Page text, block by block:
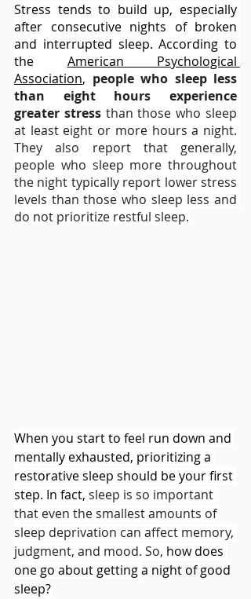
Stress tends to build up, especially
after consecutive nights of broken
and interrupted sleep. According to
the American Psychological
Association, people who sleep less
than eight hours experience
greater stress than those who sleep
at least eight or more hours a night.
They also report that generally,
people who sleep more throughout
the night typically report lower stress
levels than those who sleep less and
do not prioritize restful sleep.
When you start to feel run down and
mentally exhausted, prioritizing a
restorative sleep should be your first
step. In fact, sleep is so important
that even the smallest amounts of
sleep deprivation can affect memory,
judgment, and mood. So, how does
one go about getting a night of good
sleep?